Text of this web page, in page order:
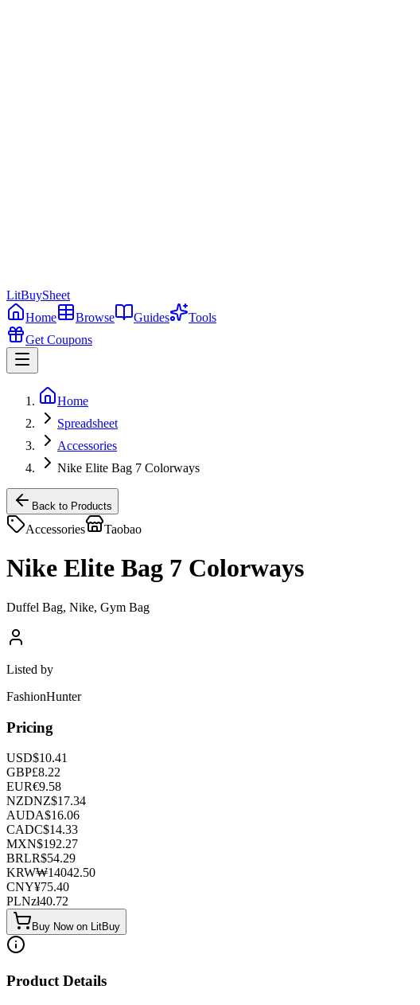
LitBuySheet
Home
Browse Guides
Tools
Get Coupons
Home
Spreadsheet
Accessories
Nike Elite Bag 7 Colorways
Back to Products
Accessories Taobao
Nike Elite Bag 7 Colorways
Duffel Bag, Nike, Gym Bag
Listed by
FashionHunter
Pricing
USD$10.41
GBP£8.22
EUR€9.58
NZDNZ$17.34
AUDA$16.06
CADC$14.33
MXN$192.27
BRLR$54.29
KRW₩14042.50
CNY¥75.40
PLNzł40.72
Buy Now on LitBuy
Product Details